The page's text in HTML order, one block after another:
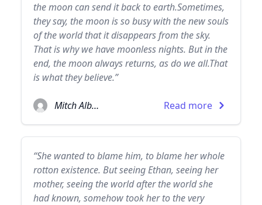
the moon can send it back to earth.Sometimes,
they say, the moon is so busy with the new souls
of the world that it disappears from the sky.
That is why we have moonless nights. But in the
end, the moon always returns, as do we all.That
is what they believe.”
Mitch Albom Read more
“She wanted to blame him, to blame her whole
rotton existence. But seeing Ethan, seeing her
mother, seeing the world after the world she
had known, somehow took her to the very